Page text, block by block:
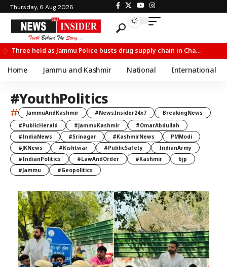
Thursday, 6 Aug 2026
Three held as Jammu Police busts drug supply chain in Channi
Home Jammu and Kashmir National International
#YouthPolitics
# JammuAndKashmir #NewsInsider24x7
BreakingNews
#PublicHerald
#JammuKashmir
#OmarAbdullah
#IndiaNews
#Srinagar #KashmirNews
PMModi
#JKNews
#Kishtwar #PublicSafety
IndianArmy
#IndianPolitics
#LawAndOrder #Kashmir
bjp
#Jammu
#Geopolitics